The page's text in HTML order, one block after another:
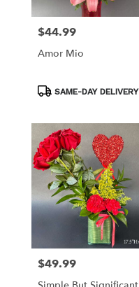
Price:
$44.99
Amor Mio
ProductSAME-DAY DELIVERY
Price:
$49.99